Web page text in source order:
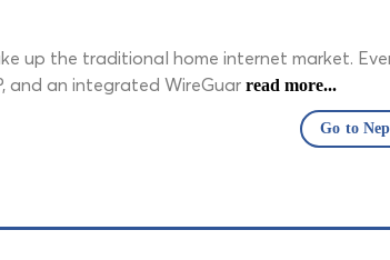
up the traditional home internet market.
and an integrated WireGuar read more...
Go to